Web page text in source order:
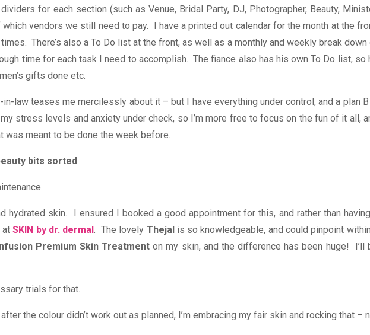
for each section (such as Venue, Bridal Party, DJ, Photographer, Beauty,
vendors we still need to pay. I have a printed out calendar for the month at the
There’s also a To Do list at the front, as well as a monthly and weekly break down
time for each task I need to accomplish. The fiance also has his own To Do list, so
gifts done etc.
law teases me mercilessly about it – but I have everything under control, and a plan
stress levels and anxiety under check, so I’m more free to focus on the fun of it all,
meant to be done the week before.
bits sorted
skin. I ensured I booked a good appointment for this, and rather than
atSKIN by dr. dermal. The lovely Thejalis so knowledgeable, and could pinpoint
Premium Skin Treatment on my skin, and the difference has been huge! I’ll
trials for that.
the colour didn’t work out as planned, I’m embracing my fair skin and rocking that –